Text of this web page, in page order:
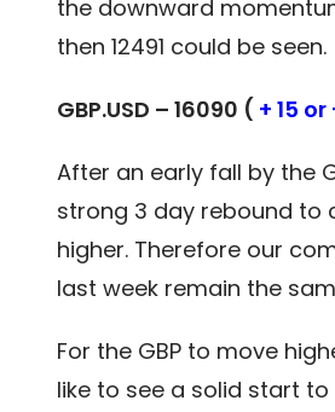
the downward
then 12491 could be seen.
GBP.USD – 16090 ( + 15 or
After an early fall by the
strong 3 day rebound to
higher. Therefore our
last week remain the
For the GBP to move
like to see a solid start to